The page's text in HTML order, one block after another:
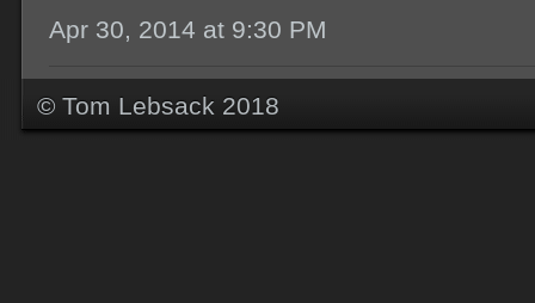
Apr 30, 2014 at 9:30 PM
© Tom Lebsack 2018